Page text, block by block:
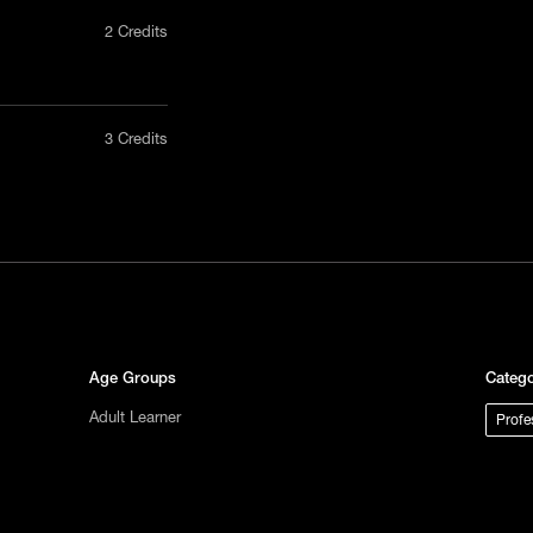
us
2 Credits
3 Credits
Age Groups
Adult Learner